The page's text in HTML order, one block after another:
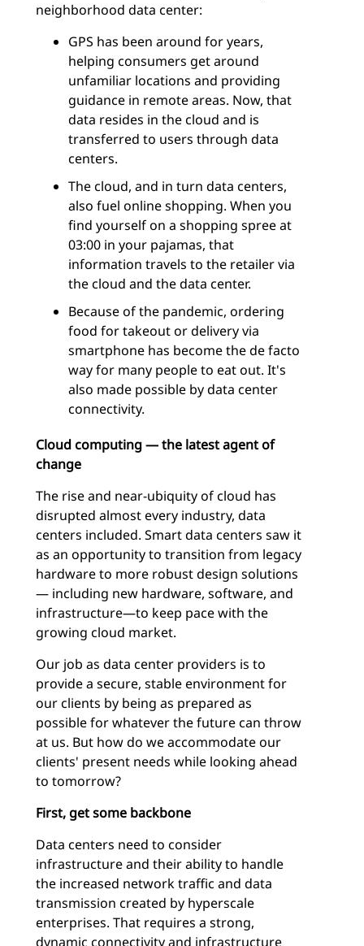
neighborhood data center:
GPS has been around for years,
helping consumers get around
unfamiliar locations and providing
guidance in remote areas. Now, that
data resides in the cloud and is
transferred to users through data
centers.
The cloud, and in turn data centers,
also fuel online shopping. When you
find yourself on a shopping spree at
03:00 in your pajamas, that
information travels to the retailer via
the cloud and the data center.
Because of the pandemic, ordering
food for takeout or delivery via
smartphone has become the de facto
way for many people to eat out. It's
also made possible by data center
connectivity.
Cloud computing — the latest agent of
change
The rise and near-ubiquity of cloud has
disrupted almost every industry, data
centers included. Smart data centers saw it
as an opportunity to transition from legacy
hardware to more robust design solutions
— including new hardware, software, and
infrastructure—to keep pace with the
growing cloud market.
Our job as data center providers is to
provide a secure, stable environment for
our clients by being as prepared as
possible for whatever the future can throw
at us. But how do we accommodate our
clients' present needs while looking ahead
to tomorrow?
First, get some backbone
Data centers need to consider
infrastructure and their ability to handle
the increased network traffic and data
transmission created by hyperscale
enterprises. That requires a strong,
dynamic connectivity and infrastructure